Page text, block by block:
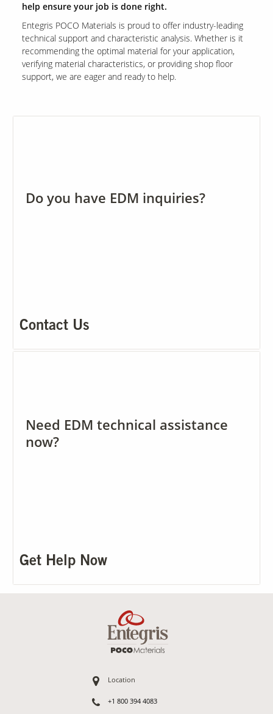
Catalog
Resources
help ensure your job is done right.
Entegris POCO Materials is proud to offer industry-leading
technical support and characteristic analysis. Whether is it
recommending the optimal material for your application,
verifying material characteristics, or providing shop floor
support, we are eager and ready to help.
Do you have EDM inquiries?
Contact Us
Need EDM technical assistance
now?
Get Help Now
Location
+1 800 394 4083